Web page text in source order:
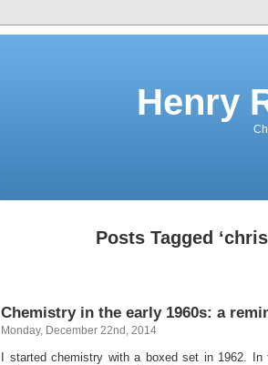
Henry
Posts Tagged
Chemistry in the early 1960s: a
Monday, December 22nd, 2014
I started chemistry with a boxed set in 1962.